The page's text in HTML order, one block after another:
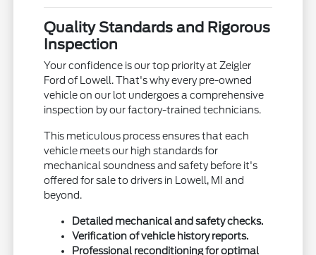
Quality Standards and Rigorous
Inspection
Your confidence is our top priority at Zeigler
Ford of Lowell. That's why every pre-owned
vehicle on our lot undergoes a comprehensive
inspection by our factory-trained technicians.
This meticulous process ensures that each
vehicle meets our high standards for
mechanical soundness and safety before it's
offered for sale to drivers in Lowell, MI and
beyond.
Detailed mechanical and safety checks.
Verification of vehicle history reports.
Professional reconditioning for optimal